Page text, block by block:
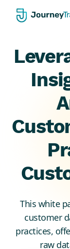
This white
customer
practices,
raw